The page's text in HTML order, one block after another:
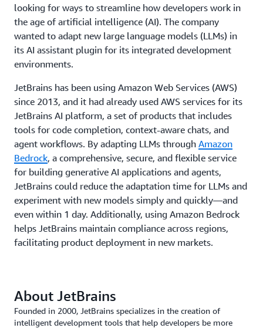
looking for ways to streamline how developers work in
the age of artificial intelligence (AI). The company
wanted to adapt new large language models (LLMs) in
its AI assistant plugin for its integrated development
environments.
JetBrains has been using Amazon Web Services (AWS)
since 2013, and it had already used AWS services for its
JetBrains AI platform, a set of products that includes
tools for code completion, context-aware chats, and
agent workflows. By adapting LLMs through Amazon
Bedrock, a comprehensive, secure, and flexible service
for building generative AI applications and agents,
JetBrains could reduce the adaptation time for LLMs and
experiment with new models simply and quickly—and
even within 1 day. Additionally, using Amazon Bedrock
helps JetBrains maintain compliance across regions,
facilitating product deployment in new markets.
About JetBrains
Founded in 2000, JetBrains specializes in the creation of
intelligent development tools that help developers be more